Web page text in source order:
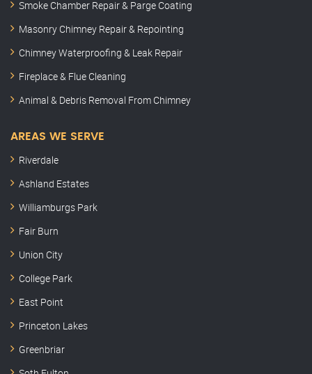
Smoke Chamber Repair & Parge Coating
Masonry Chimney Repair & Repointing
Chimney Waterproofing & Leak Repair
Fireplace & Flue Cleaning
Animal & Debris Removal From Chimney
AREAS WE SERVE
Riverdale
Ashland Estates
Williamburgs Park
Fair Burn
Union City
College Park
East Point
Princeton Lakes
Greenbriar